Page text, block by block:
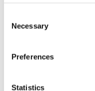
Selection
Necessary
Preferences
Statistics